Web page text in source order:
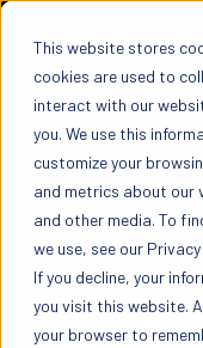
This website stores
cookies are used to
interact with our
you. We use this
customize your
and metrics about our
and other media. To
we use, see our Privacy
If you decline, your
you visit this website.
your browser to
How